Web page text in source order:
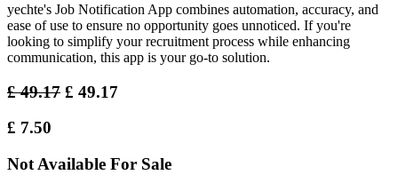
yechte's Job Notification App combines automation, accuracy, and
ease of use to ensure no opportunity goes unnoticed. If you're
looking to simplify your recruitment process while enhancing
communication, this app is your go-to solution.
£49.17 £ 49.17
£ 7.50
Not Available For Sale